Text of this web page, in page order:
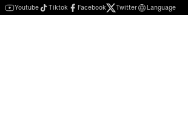
Youtube Tiktok Facebook Twitter Language